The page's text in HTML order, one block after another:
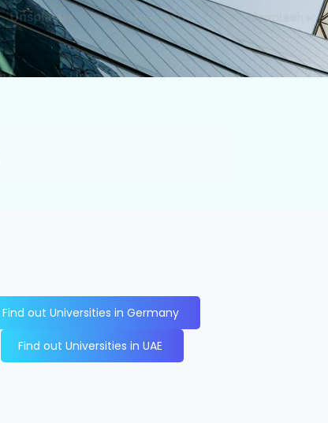
Find out Universities in Germany
Find out Universities in UAE